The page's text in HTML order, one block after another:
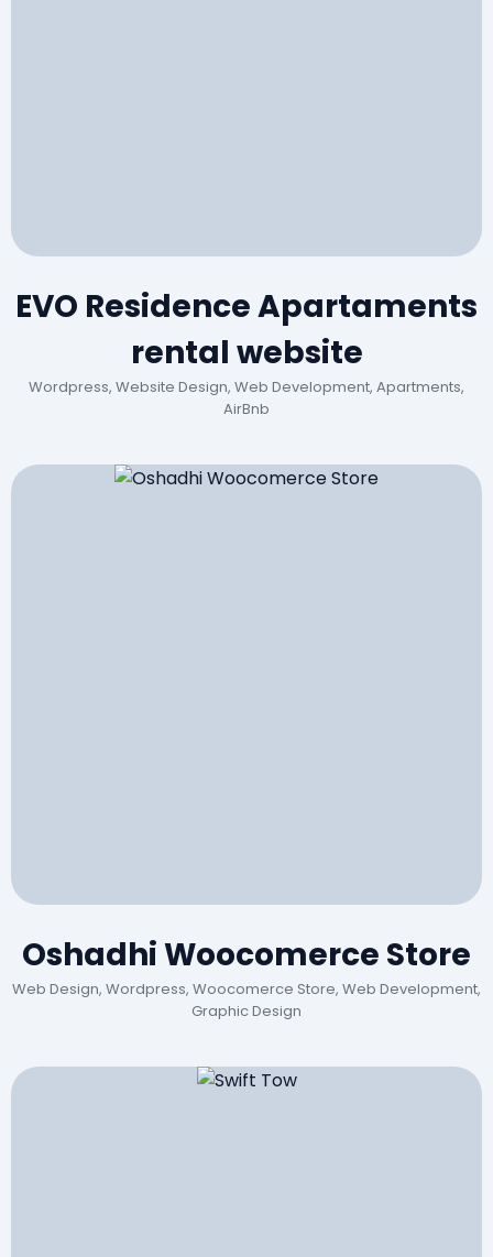
EVO Residence Apartaments
rental website
Wordpress, Website Design, Web Development, Apartments,
AirBnb
Oshadhi Woocomerce Store
Web Design, Wordpress, Woocomerce Store, Web Development,
Graphic Design